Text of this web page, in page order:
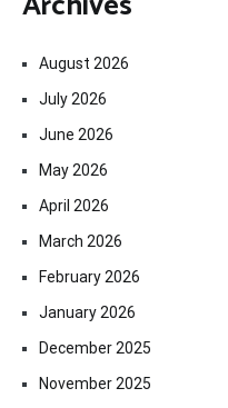
August 2026
July 2026
June 2026
May 2026
April 2026
March 2026
February 2026
January 2026
December 2025
November 2025